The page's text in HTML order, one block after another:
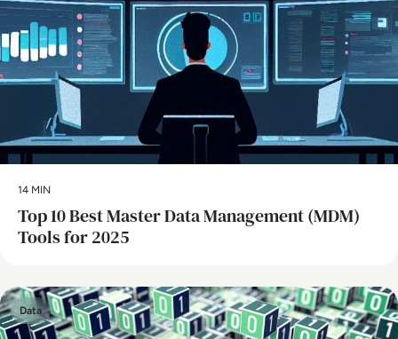
14 MIN
Top 10 Best Master Data Management (MDM)
Tools for 2025
Data